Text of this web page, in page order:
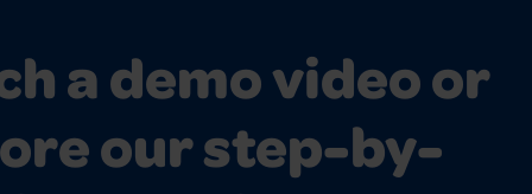
a demo video or
our step-by-